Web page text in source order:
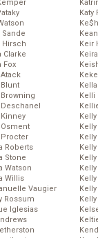
Sande
Hirsch
Clarke
Fox
Deschanel
Osment
Procter
Roberts
Stone
Watson
Willis
Vaugier
Rossum
Iglesias
Katy
Keir
Kelli